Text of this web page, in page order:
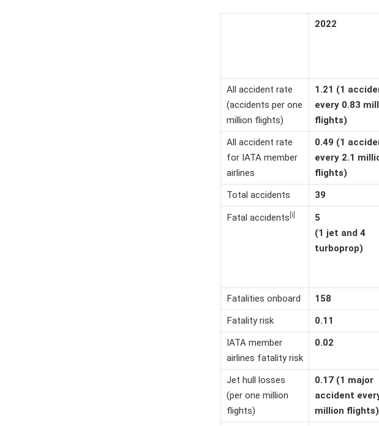
2022
All accident rate
(accidents per one
million flights)
1.21 (1
every 0.83
flights)
All accident rate
for IATA member
airlines
0.49 (1
every 2.1
flights)
Total accidents
39
Fatal accidents [i]
5
(1 jet and 4
turboprop)
Fatalities onboard 158
Fatality risk
0.11
IATA member
airlines fatality risk
0.02
Jet hull losses
(per one million
flights)
0.17 (1 major
accident
million flights)